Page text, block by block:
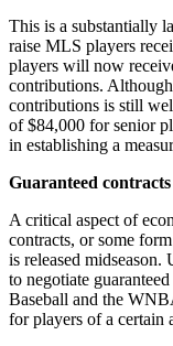
This is a substantially
raise MLS players
players will now
contributions.
contributions is still
of $84,000 for senior
in establishing a
Guaranteed
A critical aspect of
contracts, or some
is released
to negotiate
Baseball and the
for players of a certain